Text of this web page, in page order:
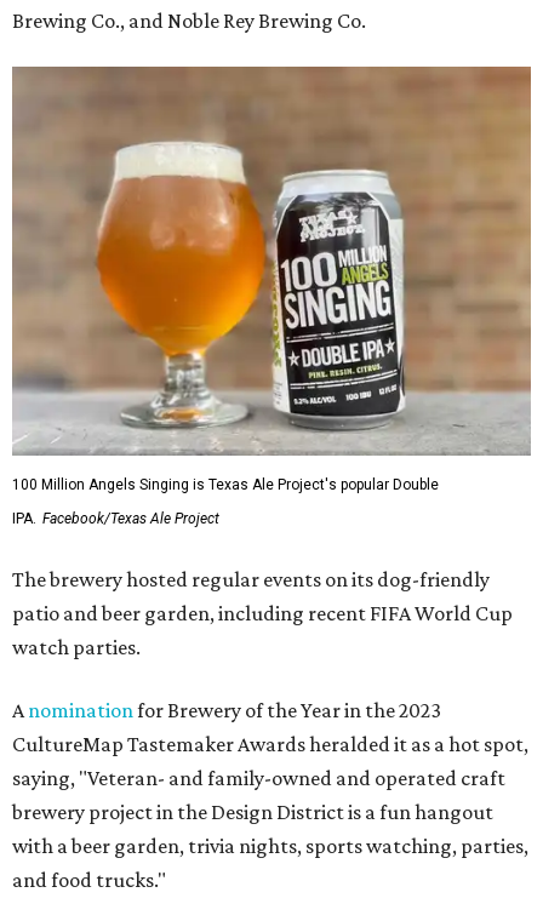
Brewing Co., and Noble Rey Brewing Co.
100 Million Angels Singing is Texas Ale Project's popular Double
IPA. Facebook/Texas Ale Project
The brewery hosted regular events on its dog-friendly
patio and beer garden, including recent FIFA World Cup
watch parties.
A nomination for Brewery of the Year in the 2023
CultureMap Tastemaker Awards heralded it as a hot spot,
saying, "Veteran- and family-owned and operated craft
brewery project in the Design District is a fun hangout
with a beer garden, trivia nights, sports watching, parties,
and food trucks."